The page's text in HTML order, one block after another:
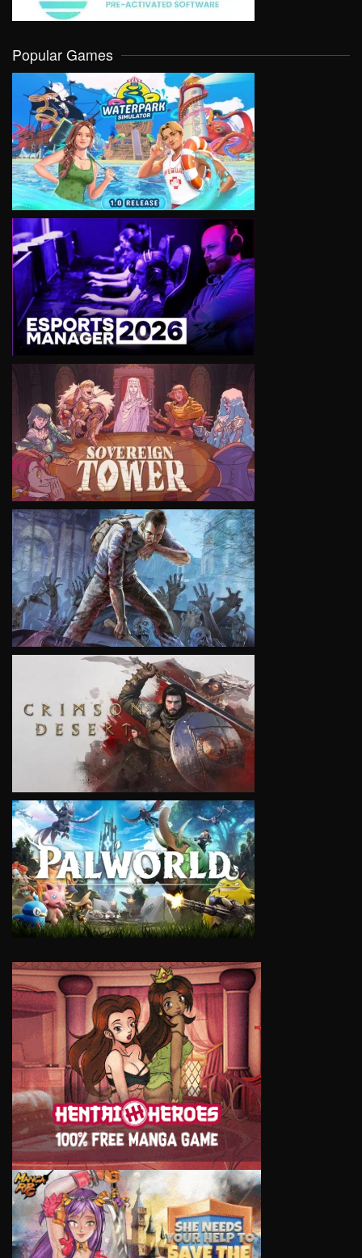
Popular Games
VIEW
VIEW
VIEW
VIEW
VIEW
VIEW